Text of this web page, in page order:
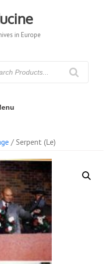
in Europe
/ Serpent (Le)